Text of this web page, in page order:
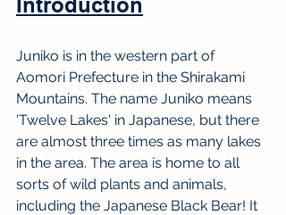
Introduction
Juniko is in the western part of
Aomori Prefecture in the Shirakami
Mountains. The name Juniko means
'Twelve Lakes' in Japanese, but there
are almost three times as many lakes
in the area. The area is home to all
sorts of wild plants and animals,
including the Japanese Black Bear! It